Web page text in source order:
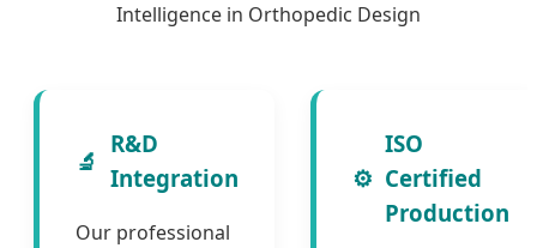
Intelligence in Orthopedic Design
🔬
R&D
Integration
Our professional
⚙️
ISO
Certified
Production